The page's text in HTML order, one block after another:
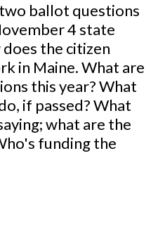
ballot questions
4 state
the citizen
in Maine. What are
this year? What
if passed? What
what are the
funding the